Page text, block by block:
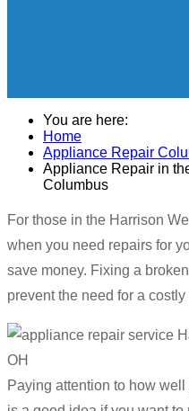
You are here:
Home
Appliance Repair
Appliance Repair in
Columbus
For those in the Harrison
when you need repairs for
save money. Fixing a
prevent the need for a
Paying attention to how